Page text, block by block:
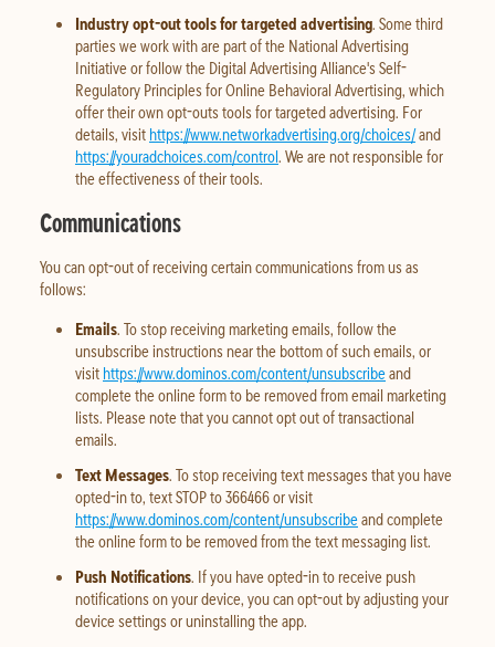
Industry opt-out tools for targeted advertising. Some third
parties we work with are part of the National Advertising
Initiative or follow the Digital Advertising Alliance's Self-
Regulatory Principles for Online Behavioral Advertising, which
offer their own opt-outs tools for targeted advertising. For
details, visit https://www.networkadvertising.org/choices/and
https://youradchoices.com/control. We are not responsible for
the effectiveness of their tools.
Communications
You can opt-out of receiving certain communications from us as
follows:
Emails. To stop receiving marketing emails, follow the
unsubscribe instructions near the bottom of such emails, or
visit https://www.dominos.com/content/unsubscribeand
complete the online form to be removed from email marketing
lists. Please note that you cannot opt out of transactional
emails.
Text Messages. To stop receiving text messages that you have
opted-in to, text STOP to 366466 or visit
https://www.dominos.com/content/unsubscribeand complete
the online form to be removed from the text messaging list.
Push Notifications. If you have opted-in to receive push
notifications on your device, you can opt-out by adjusting your
device settings or uninstalling the app.